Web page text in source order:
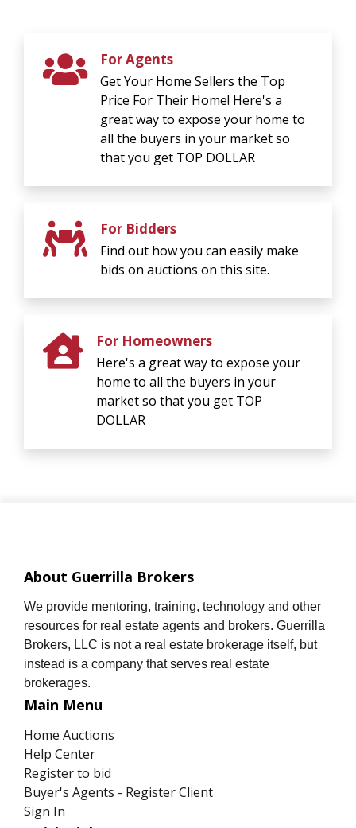
For Agents
Get Your Home Sellers the Top
Price For Their Home! Here's a
great way to expose your home to
all the buyers in your market so
that you get TOP DOLLAR
For Bidders
Find out how you can easily make
bids on auctions on this site.
For Homeowners
Here's a great way to expose your
home to all the buyers in your
market so that you get TOP
DOLLAR
About Guerrilla Brokers
We provide mentoring, training, technology and other
resources for real estate agents and brokers. Guerrilla
Brokers, LLC is not a real estate brokerage itself, but
instead is a company that serves real estate
brokerages.
Main Menu
Home Auctions
Help Center
Register to bid
Buyer's Agents - Register Client
Sign In